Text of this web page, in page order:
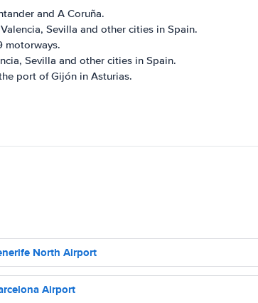
and A Coruña.
Sevilla and other cities in Spain.
motorways.
Sevilla and other cities in Spain.
port of Gijón in Asturias.
North Airport
Airport